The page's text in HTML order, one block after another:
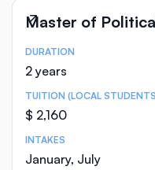
Master of
Course Statistics
DURATION
2 years
TUITION (LOCAL
$ 2,160
INTAKES
January, July